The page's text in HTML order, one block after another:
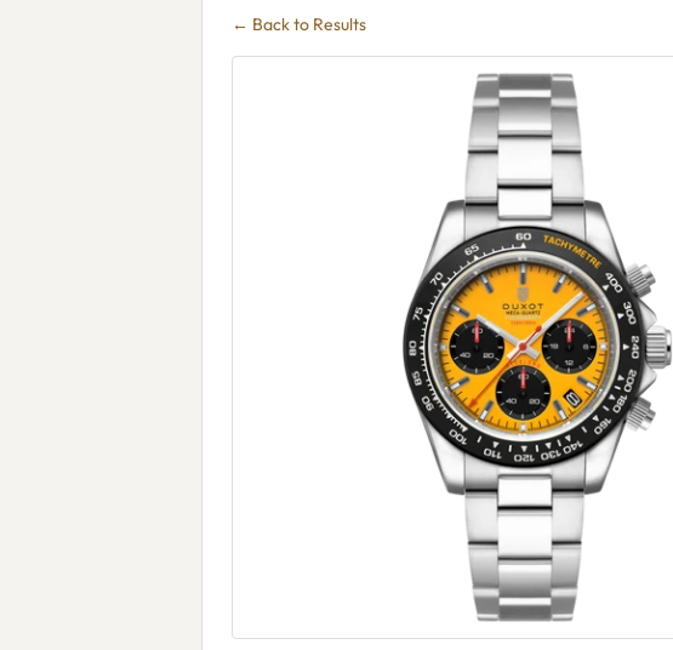
← Back to Results